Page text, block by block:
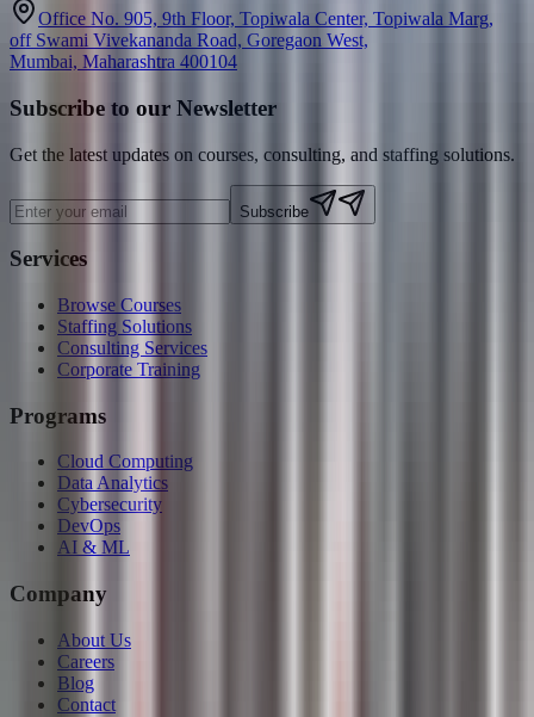
Office No. 905, 9th Floor, Topiwala Center, Topiwala Marg,
off Swami Vivekananda Road, Goregaon West,
Mumbai, Maharashtra 400104
Subscribe to our Newsletter
Get the latest updates on courses, consulting, and staffing solutions.
Subscribe
Services
Browse Courses
Staffing Solutions
Consulting Services
Corporate Training
Programs
Cloud Computing
Data Analytics
Cybersecurity
DevOps
AI & ML
Company
About Us
Careers
Blog
Contact